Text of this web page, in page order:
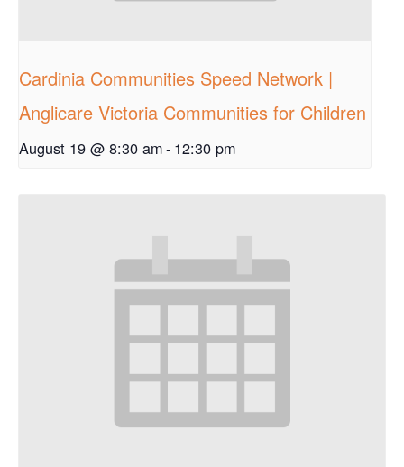
Cardinia Communities Speed Network |
Anglicare Victoria Communities for Children
August 19 @ 8:30 am- 12:30 pm